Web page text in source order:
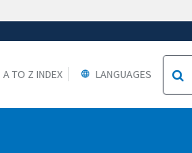
A TO Z INDEX LANGUAGES